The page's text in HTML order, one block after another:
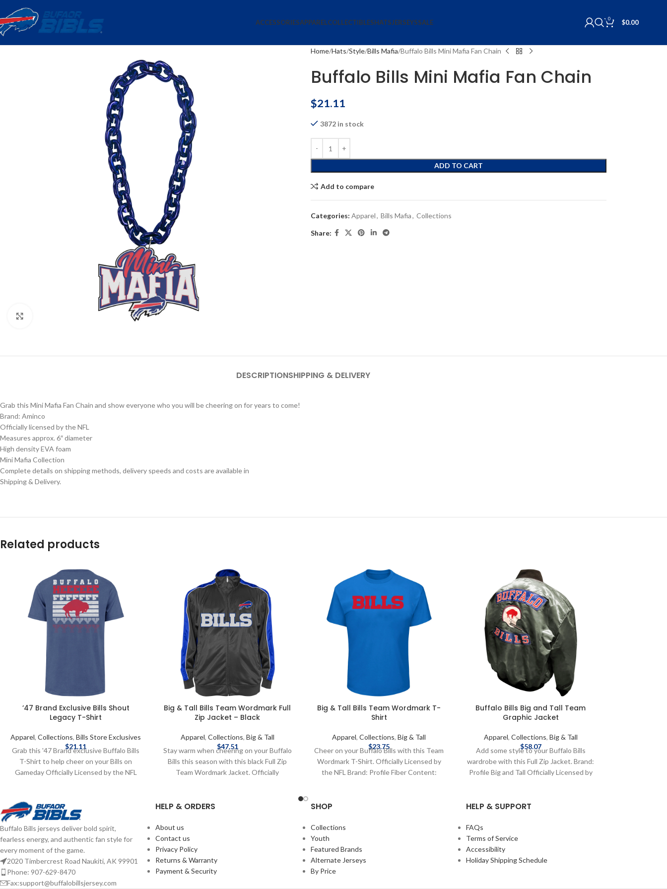
ACCESSORIESAPPARELCOLLECTIBLESHATSJERSEYSSALE 0 $0.00
Home Hats Style Bills Mafia Buffalo Bills Mini Mafia Fan Chain
Buffalo Bills Mini Mafia Fan Chain
$21.11
3872 in stock
ADD TO CART
Add to compare
Categories: Apparel, Bills Mafia, Collections
Share:
DESCRIPTIONSHIPPING & DELIVERY
Grab this Mini Mafia Fan Chain and show everyone who you will be cheering on for years to come!
Brand: Aminco
Officially licensed by the NFL
Measures approx. 6″ diameter
High density EVA foam
Mini Mafia Collection
Complete details on shipping methods, delivery speeds and costs are available in
Shipping & Delivery.
Related products
’47 Brand Exclusive Bills Shout
Legacy T-Shirt
Apparel,Collections,Bills Store Exclusives
$21.11
Grab this '47 Brand exclusive Buffalo Bills
T-Shirt to help cheer on your Bills on
Gameday Officially Licensed by the NFL
delivery speeds and costs are available in
Shipping & Delivery.
Big & Tall Bills Team Wordmark Full
Zip Jacket – Black
Apparel, Collections, Big & Tall
$47.51
Stay warm when cheering on your Buffalo
Bills this season with this black Full Zip
Team Wordmark Jacket. Officially
graphics Complete details on shipping
available in Shipping & Delivery.
Big & Tall Bills Team Wordmark T-
Shirt
Apparel,Collections,Big & Tall
$23.75
Cheer on your Buffalo Bills with this Team
Wordmark T-Shirt. Officially Licensed by
the NFL Brand: Profile Fiber Content:
delivery speeds and costs are available in
Buffalo Bills Big and Tall Team
Graphic Jacket
Apparel, Collections, Big & Tall
$58.07
Add some style to your Buffalo Bills
wardrobe with this Full Zip Jacket. Brand:
Profile Big and Tall Officially Licensed by
available in Shipping & Delivery.
Buffalo Bills jerseys deliver bold spirit,
fearless energy, and authentic fan style for
every moment of the game.
2020 Timbercrest Road Naukiti, AK 99901
Phone: 907-629-8470
Fax:support@buffalobillsjersey.com
HELP & ORDERS
About us
Contact us
Privacy Policy
Returns & Warranty
Payment & Security
SHOP
Collections
Youth
Featured Brands
Alternate Jerseys
By Price
HELP & SUPPORT
FAQs
Terms of Service
Accessibility
Holiday Shipping Schedule